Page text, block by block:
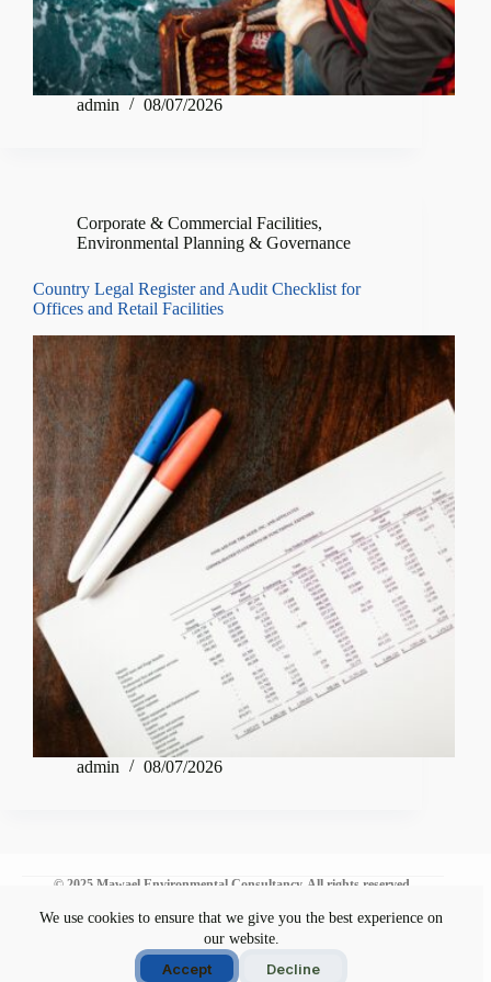
We use cookies to ensure that we give you the best experience on
our website.
Accept Decline
admin 08/07/2026
Corporate & Commercial Facilities,
Environmental Planning & Governance
Country Legal Register and Audit Checklist for
Offices and Retail Facilities
admin 08/07/2026
© 2025 Mawael Environmental Consultancy. All rights reserved.
Environmental Commitment
Privacy Policy